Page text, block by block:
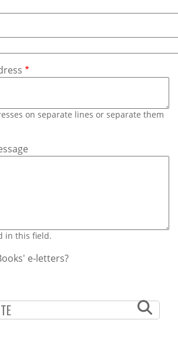
on separate lines or separate them
in this field.
e-letters?